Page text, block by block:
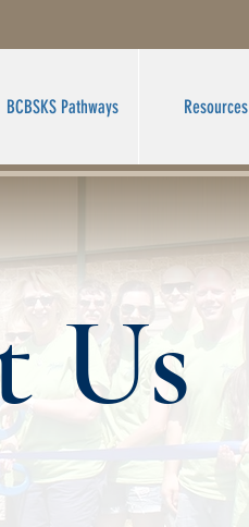
BCBSKS Pathways Resources
Us